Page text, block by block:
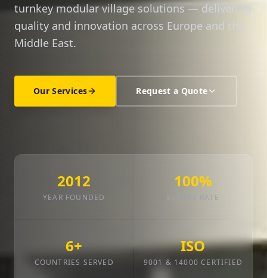
turnkey modular village solutions — delivering
quality and innovation across Europe and the
Middle East.
Our Services Request a Quote
2012
YEAR FOUNDED
100%
EXPORT RATE
6+
COUNTRIES SERVED
ISO
9001 & 14000 CERTIFIED